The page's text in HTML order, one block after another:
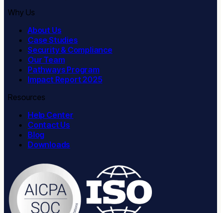
Why Us
About Us
Case Studies
Security & Compliance
Our Team
Pathways Program
Impact Report 2025
Resources
Help Center
Contact Us
Blog
Downloads